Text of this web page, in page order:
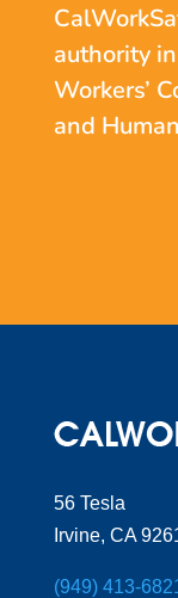
authority
Workers’
and
56 Tesla
Irvine, CA
(949) 413-